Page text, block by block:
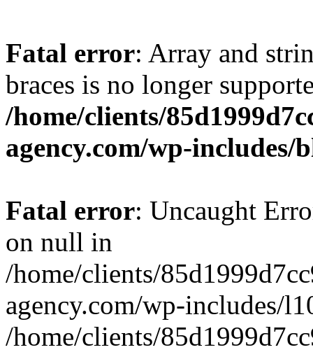
Fatal error: Array and
braces is no longer
/home/clients/
agency.com/wp-includes/
Fatal error: Uncaught
on null in
/home/clients/
agency.com/wp-includes/
/home/clients/